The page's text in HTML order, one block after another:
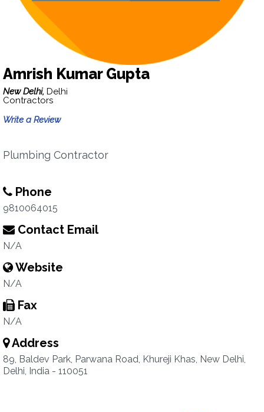
Amrish Kumar Gupta
New Delhi, Delhi
Contractors
Write a Review
Plumbing Contractor
Phone
9810064015
Contact Email
N/A
Website
N/A
Fax
N/A
Address
89, Baldev Park, Parwana Road, Khureji Khas, New Delhi,
Delhi, India - 110051